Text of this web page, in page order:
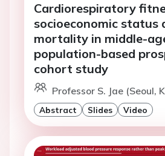
Cardiorespiratory
socioeconomic status
mortality in middle-
population-based
cohort study
Professor S. Jae (Seoul,
Abstract Slides Video